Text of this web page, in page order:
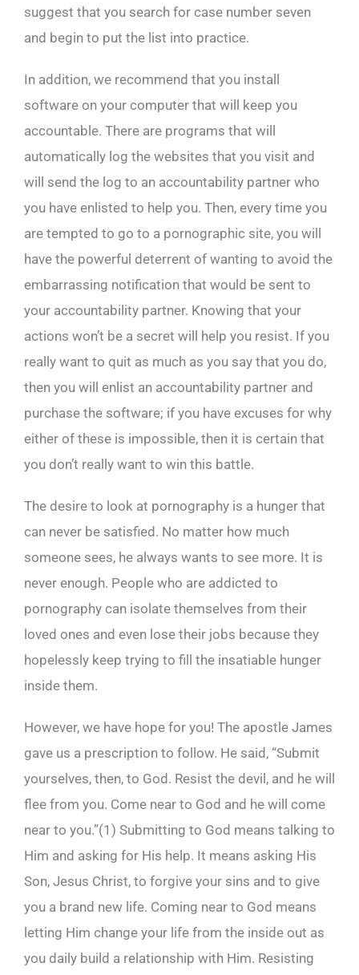
suggest that you search for case number seven
and begin to put the list into practice.
In addition, we recommend that you install
software on your computer that will keep you
accountable. There are programs that will
automatically log the websites that you visit and
will send the log to an accountability partner who
you have enlisted to help you. Then, every time you
are tempted to go to a pornographic site, you will
have the powerful deterrent of wanting to avoid the
embarrassing notification that would be sent to
your accountability partner. Knowing that your
actions won’t be a secret will help you resist. If you
really want to quit as much as you say that you do,
then you will enlist an accountability partner and
purchase the software; if you have excuses for why
either of these is impossible, then it is certain that
you don’t really want to win this battle.
The desire to look at pornography is a hunger that
can never be satisfied. No matter how much
someone sees, he always wants to see more. It is
never enough. People who are addicted to
pornography can isolate themselves from their
loved ones and even lose their jobs because they
hopelessly keep trying to fill the insatiable hunger
inside them.
However, we have hope for you! The apostle James
gave us a prescription to follow. He said, “Submit
yourselves, then, to God. Resist the devil, and he will
flee from you. Come near to God and he will come
near to you.”(1) Submitting to God means talking to
Him and asking for His help. It means asking His
Son, Jesus Christ, to forgive your sins and to give
you a brand new life. Coming near to God means
letting Him change your life from the inside out as
you daily build a relationship with Him. Resisting